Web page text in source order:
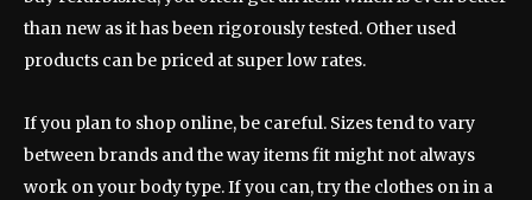
than new as it has been rigorously tested. Other used
products can be priced at super low rates.
If you plan to shop online, be careful. Sizes tend to vary
between brands and the way items fit might not always
work on your body type. If you can, try the clothes on in a